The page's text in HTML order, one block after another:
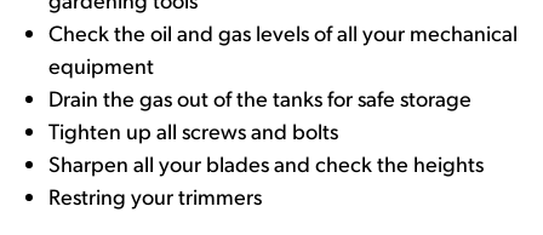
Check the oil and gas levels of all your mechanical
equipment
Drain the gas out of the tanks for safe storage
Tighten up all screws and bolts
Sharpen all your blades and check the heights
Restring your trimmers